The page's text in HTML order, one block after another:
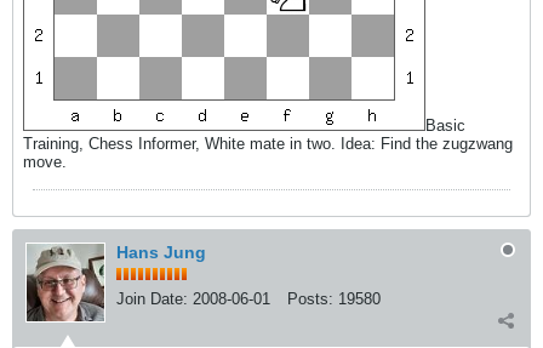
Basic
Training, Chess Informer, White mate in two. Idea: Find the zugzwang
move.
Hans Jung
Join Date: 2008-06-01 Posts: 19580